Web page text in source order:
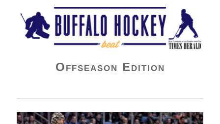
Buffalo Hockey Beat
Offseason Edition